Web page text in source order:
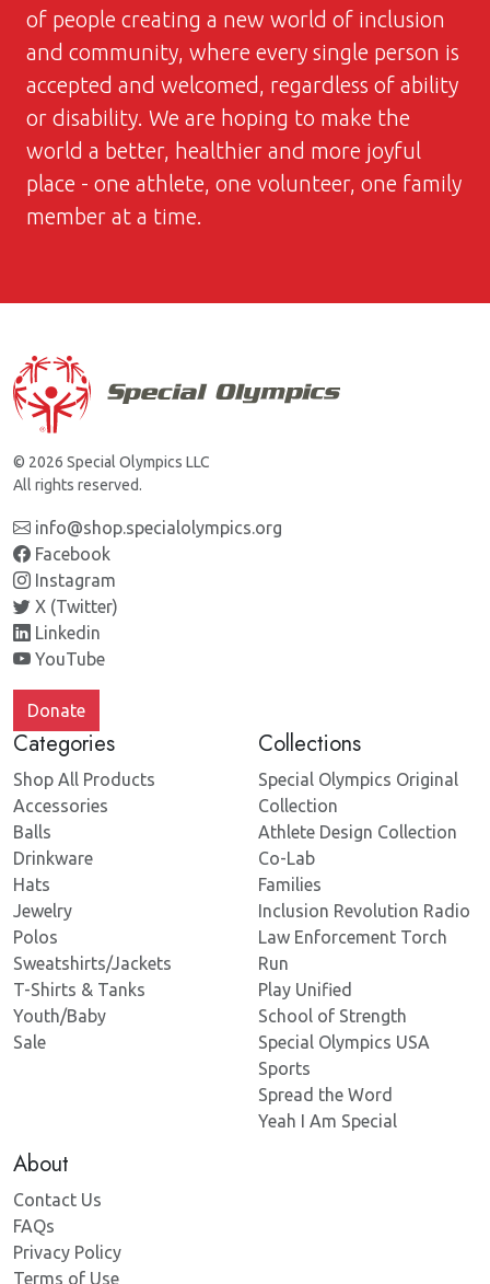
of people creating a new world of inclusion
and community, where every single person is
accepted and welcomed, regardless of ability
or disability. We are hoping to make the
world a better, healthier and more joyful
place - one athlete, one volunteer, one family
member at a time.
© 2026 Special Olympics LLC
All rights reserved.
info@shop.specialolympics.org
Facebook
Instagram
X (Twitter)
Linkedin
YouTube
Donate
Categories
Shop All Products
Accessories
Balls
Drinkware
Hats
Jewelry
Polos
Sweatshirts/Jackets
T-Shirts & Tanks
Youth/Baby
Sale
Collections
Special Olympics Original
Collection
Athlete Design Collection
Co-Lab
Families
Inclusion Revolution Radio
Law Enforcement Torch
Run
Play Unified
School of Strength
Special Olympics USA
Sports
Spread the Word
Yeah I Am Special
About
Contact Us
FAQs
Privacy Policy
Terms of Use